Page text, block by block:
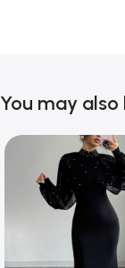
You may also